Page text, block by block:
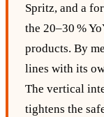
Spritz, and a
the 20–30 %
products. By
lines with its
The vertical
tightens the